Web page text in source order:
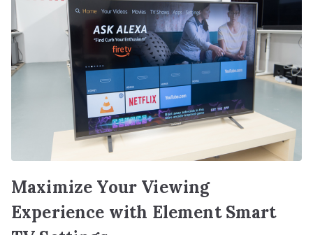
Maximize Your Viewing
Experience with Element Smart